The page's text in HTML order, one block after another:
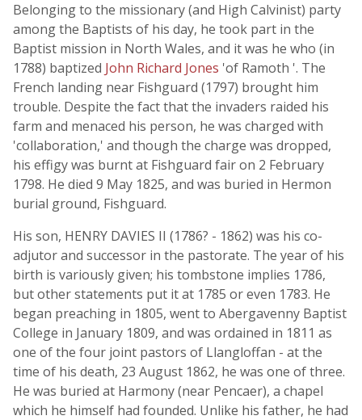
Belonging to the missionary (and High Calvinist) party
among the Baptists of his day, he took part in the
Baptist mission in North Wales, and it was he who (in
1788) baptized John Richard Jones 'of Ramoth '. The
French landing near Fishguard (1797) brought him
trouble. Despite the fact that the invaders raided his
farm and menaced his person, he was charged with
'collaboration,' and though the charge was dropped,
his effigy was burnt at Fishguard fair on 2 February
1798. He died 9 May 1825, and was buried in Hermon
burial ground, Fishguard.
His son, HENRY DAVIES II (1786? - 1862) was his co-
adjutor and successor in the pastorate. The year of his
birth is variously given; his tombstone implies 1786,
but other statements put it at 1785 or even 1783. He
began preaching in 1805, went to Abergavenny Baptist
College in January 1809, and was ordained in 1811 as
one of the four joint pastors of Llangloffan - at the
time of his death, 23 August 1862, he was one of three.
He was buried at Harmony (near Pencaer), a chapel
which he himself had founded. Unlike his father, he had